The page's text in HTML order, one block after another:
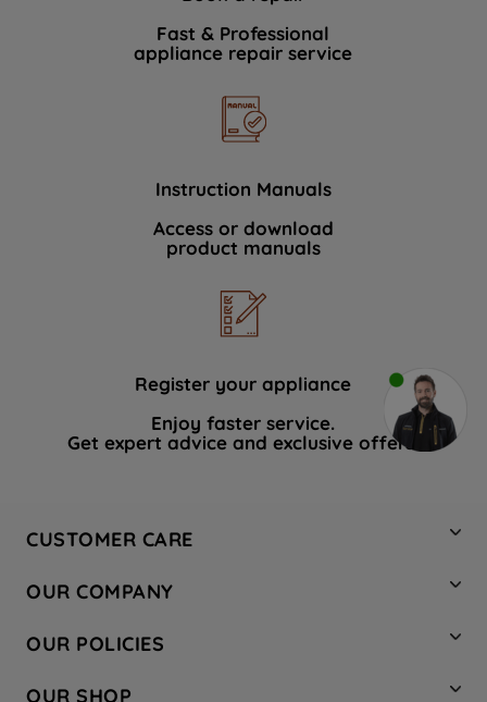
Fast & Professional
appliance repair service
Instruction Manuals
Access or download
product manuals
Register your appliance
Enjoy faster service.
Get expert advice and exclusive offers.
CUSTOMER CARE
Hotpoint Service
Store Locator
Safety notices
OUR COMPANY
Company Site
Recycling
OUR POLICIES
OUR SHOP